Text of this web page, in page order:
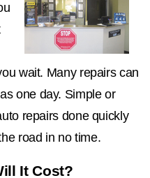
wait. Many repairs can
one day. Simple or
repairs done quickly
road in no time.
It Cost?